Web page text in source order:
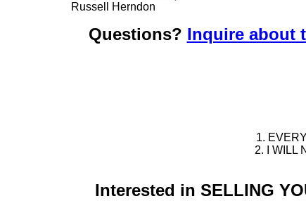
Russell Herndon
Questions? Inquire about
1.
2. I WILL
Interested in SELLING